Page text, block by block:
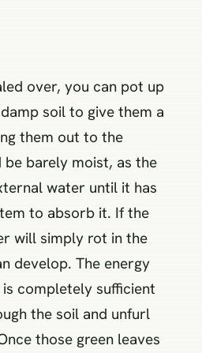
over, you can pot up
soil to give them a
them out to the
be barely moist, as the
water until it has
to absorb it. If the
will simply rot in the
develop. The energy
completely sufficient
the soil and unfurl
those green leaves